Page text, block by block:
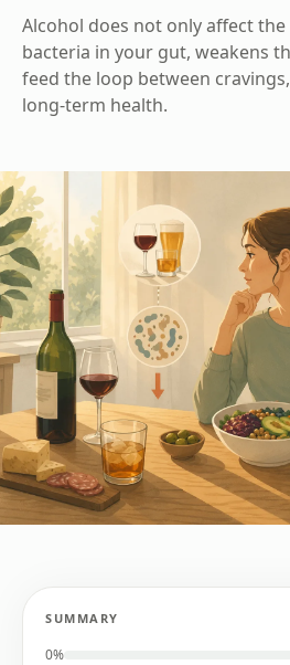
Alcohol does not only affect
bacteria in your gut, weakens
feed the loop between
long-term health.
SUMMARY
0%